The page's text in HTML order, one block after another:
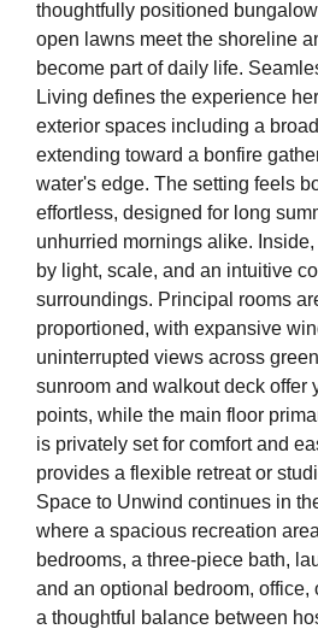
thoughtfully positioned
open lawns meet the shoreline
become part of daily life.
Living defines the experience
exterior spaces including a
extending toward a bonfire
water's edge. The setting feels
effortless, designed for long
unhurried mornings alike.
by light, scale, and an intuitive
surroundings. Principal rooms
proportioned, with expansive
uninterrupted views across
sunroom and walkout deck offer
points, while the main floor
is privately set for comfort and
provides a flexible retreat or
Space to Unwind continues in
where a spacious recreation
bedrooms, a three-piece bath,
and an optional bedroom, office,
a thoughtful balance between